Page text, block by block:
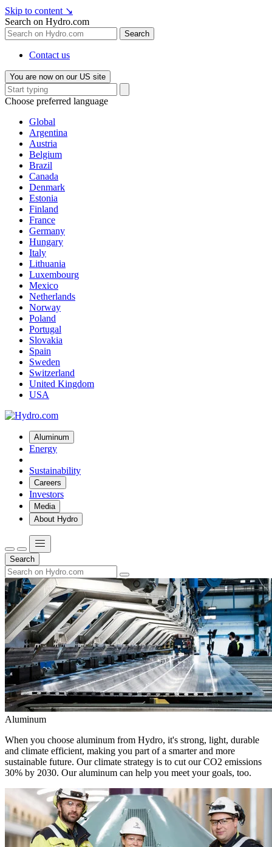
Skip to content ↘
Search on Hydro.com
Search
Contact us
You are now on our US site
Choose preferred language
Global
Argentina
Austria
Belgium
Brazil
Canada
Denmark
Estonia
Finland
France
Germany
Hungary
Italy
Lithuania
Luxembourg
Mexico
Netherlands
Norway
Poland
Portugal
Slovakia
Spain
Sweden
Switzerland
United Kingdom
USA
Aluminum
Energy
Sustainability
Careers
Investors
Media
About Hydro
Search
Aluminum
When you choose aluminum from Hydro, it's strong, light, durable
and climate efficient, making you part of a smarter and more
sustainable future. Our climate strategy is to cut our CO2 emissions
30% by 2030. Our aluminum can help you meet your goals, too.